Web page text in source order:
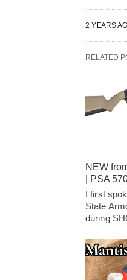
2 YEARS
RELATED
NEW
| PSA
I first
State
during